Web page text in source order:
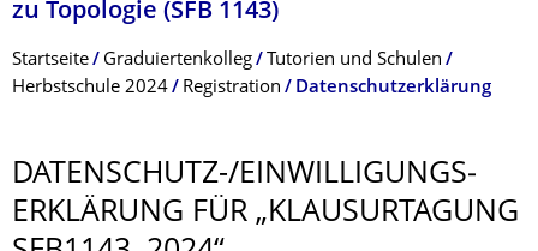
zu Topologie (SFB 1143)
Breadcrumb-Menü
Startseite Graduiertenkolleg
Tutorien und Schulen
Herbstschule 2024
Registration Datenschutzerklärung
DATENSCHUTZ-/EINWILLIGUNGS­
ERKLÄRUNG FÜR „KLAUSURTAGUNG